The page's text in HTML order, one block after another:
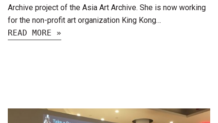
Archive project of the Asia Art Archive. She is now working
for the non-profit art organization King Kong…
READ MORE »